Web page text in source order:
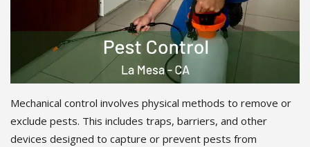
Mechanical control involves physical methods to remove or
exclude pests. This includes traps, barriers, and other
devices designed to capture or prevent pests from